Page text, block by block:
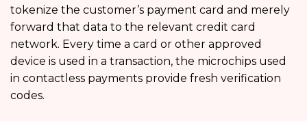
tokenize the customer’s payment card and merely
forward that data to the relevant credit card
network. Every time a card or other approved
device is used in a transaction, the microchips used
in contactless payments provide fresh verification
codes.